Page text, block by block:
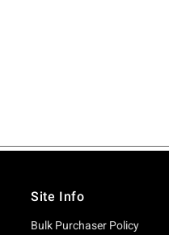
Site Info
Bulk Purchaser Policy